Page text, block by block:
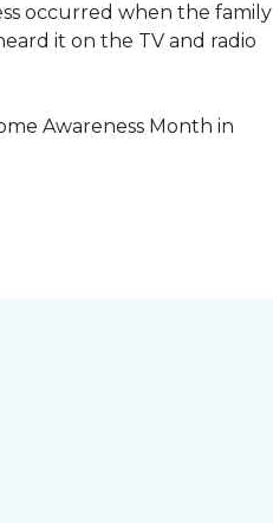
occurred when the family
it on the TV and radio
Awareness Month in